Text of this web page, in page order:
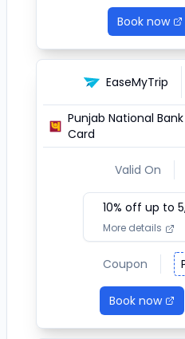
Book now
EaseMyTrip
Punjab National
Card
Valid On
10% off up to ₹
More details
Coupon
Book now